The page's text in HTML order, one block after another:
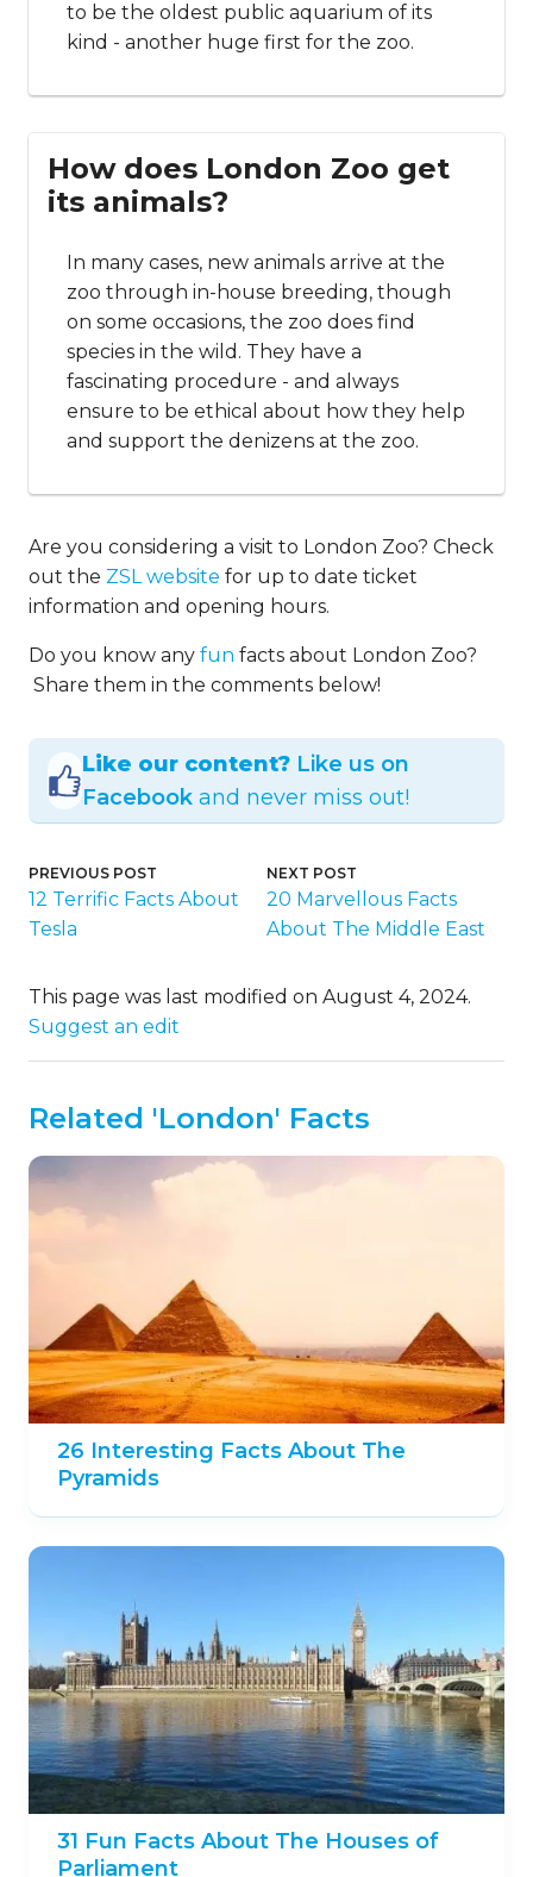
to be the oldest public aquarium of its
kind - another huge first for the zoo.
How does London Zoo get
its animals?
In many cases, new animals arrive at the
zoo through in-house breeding, though
on some occasions, the zoo does find
species in the wild. They have a
fascinating procedure - and always
ensure to be ethical about how they help
and support the denizens at the zoo.
Are you considering a visit to London Zoo? Check
out the ZSL website for up to date ticket
information and opening hours.
Do you know any fun facts about London Zoo?
Share them in the comments below!
Like our content? Like us on
Facebook and never miss out!
PREVIOUS POST
12 Terrific Facts About
Tesla
NEXT POST
20 Marvellous Facts
About The Middle East
This page was last modified on August 4, 2024.
Suggest an edit
Related 'London' Facts
26 Interesting Facts About The
Pyramids
31 Fun Facts About The Houses of
Parliament